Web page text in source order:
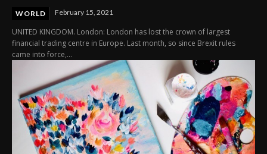
WORLD February 15, 2021
UNITED KINGDOM. London: London has lost the crown of largest
financial trading centre in Europe. Last month, so since Brexit rules
came into force,...